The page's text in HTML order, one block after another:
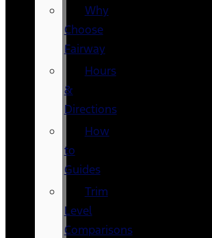
Why
Choose
Fairway
Hours
&
Directions
How
to
Guides
Trim
Level
Comparisons